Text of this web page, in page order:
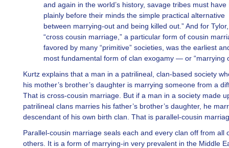
and again in the world’s history, savage tribes must have
plainly before their minds the simple practical alternative
between marrying-out and being killed out.” And for Tylor,
“cross cousin marriage,” a particular form of cousin
favored by many “primitive” societies, was the earliest
most fundamental form of clan exogamy — or “marrying
Kurtz explains that a man in a patrilineal, clan-based society
his mother’s brother’s daughter is marrying someone from a
That is cross-cousin marriage. But if a man in a society made
patrilineal clans marries his father’s brother’s daughter, he
descendant of his own birth clan. That is parallel-cousin
Parallel-cousin marriage seals each and every clan off from all
others. It is a form of marrying-in very prevalent in the Middle